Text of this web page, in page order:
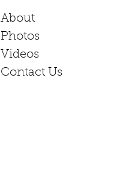
About
Photos​
Videos
Contact Us